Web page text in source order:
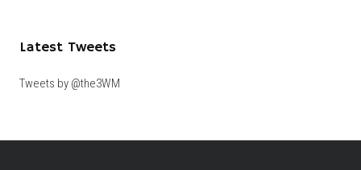
Latest Tweets
Tweets by @the3WM